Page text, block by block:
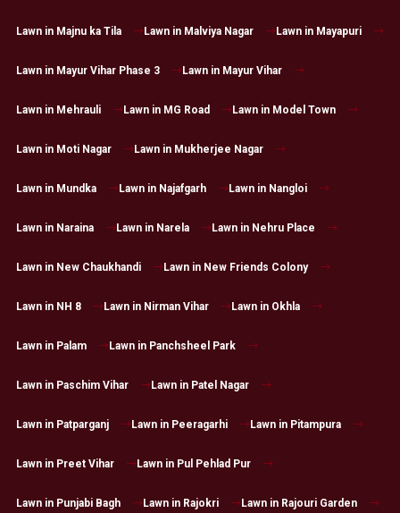
Lawn in Majnu ka Tila Lawn in Malviya Nagar Lawn in Mayapuri
Lawn in Mayur Vihar Phase 3 Lawn in Mayur Vihar
Lawn in Mehrauli Lawn in MG Road Lawn in Model Town
Lawn in Moti Nagar Lawn in Mukherjee Nagar
Lawn in Mundka Lawn in Najafgarh Lawn in Nangloi
Lawn in Naraina Lawn in Narela Lawn in Nehru Place
Lawn in New Chaukhandi Lawn in New Friends Colony
Lawn in NH 8 Lawn in Nirman Vihar Lawn in Okhla
Lawn in Palam Lawn in Panchsheel Park
Lawn in Paschim Vihar Lawn in Patel Nagar
Lawn in Patparganj Lawn in Peeragarhi Lawn in Pitampura
Lawn in Preet Vihar Lawn in Pul Pehlad Pur
Lawn in Punjabi Bagh Lawn in Rajokri Lawn in Rajouri Garden